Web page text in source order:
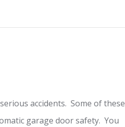
accidents. Some of these
garage door safety. You